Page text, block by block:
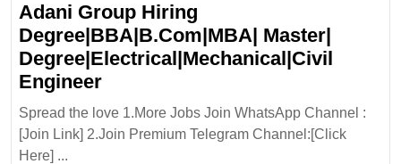
Engineer
Adani Group Hiring
Degree|BBA|B.Com|MBA| Master|
Degree|Electrical|Mechanical|Civil
EngineerAdani
Group
Hiring
Spread the love 1.More Jobs Join WhatsApp Channel :
[Join Link] 2.Join Premium Telegram Channel:[Click
Here] ...